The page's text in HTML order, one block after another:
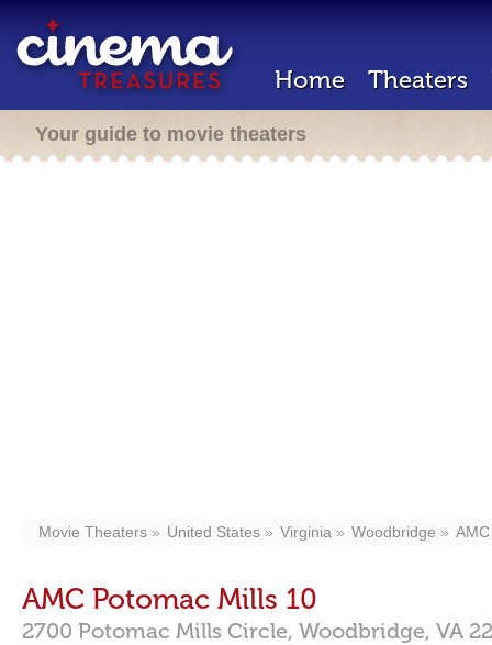
Home Theaters
Your guide to movie theaters
Movie Theaters United States Virginia Woodbridge
AMC Potomac Mills 10
2700 Potomac Mills Circle, Woodbridge, VA